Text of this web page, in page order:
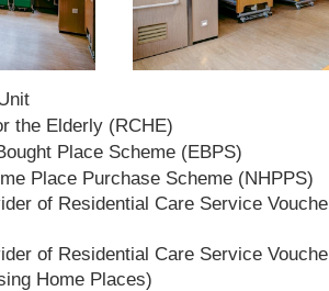
the Elderly (RCHE)
Place Scheme (EBPS)
Place Purchase Scheme (NHPPS)
of Residential Care Service
of Residential Care Service
Home Places)